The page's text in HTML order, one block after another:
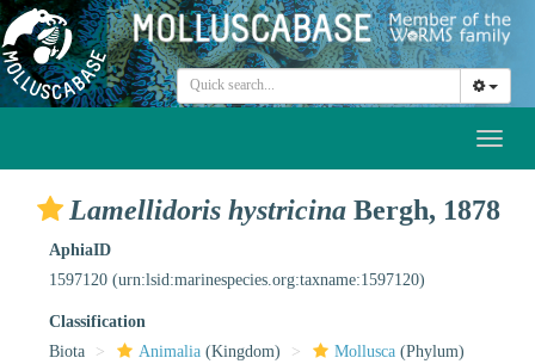
Lamellidoris hystricina Bergh, 1878
AphiaID
1597120 (urn:lsid:marinespecies.org:taxname:1597120)
Classification
Biota
Animalia (Kingdom) Mollusca (Phylum)